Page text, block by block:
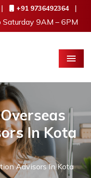
| +91 9736492364 |
Saturday 9AM – 6PM
Menu
In Kota
Advisors In Kota